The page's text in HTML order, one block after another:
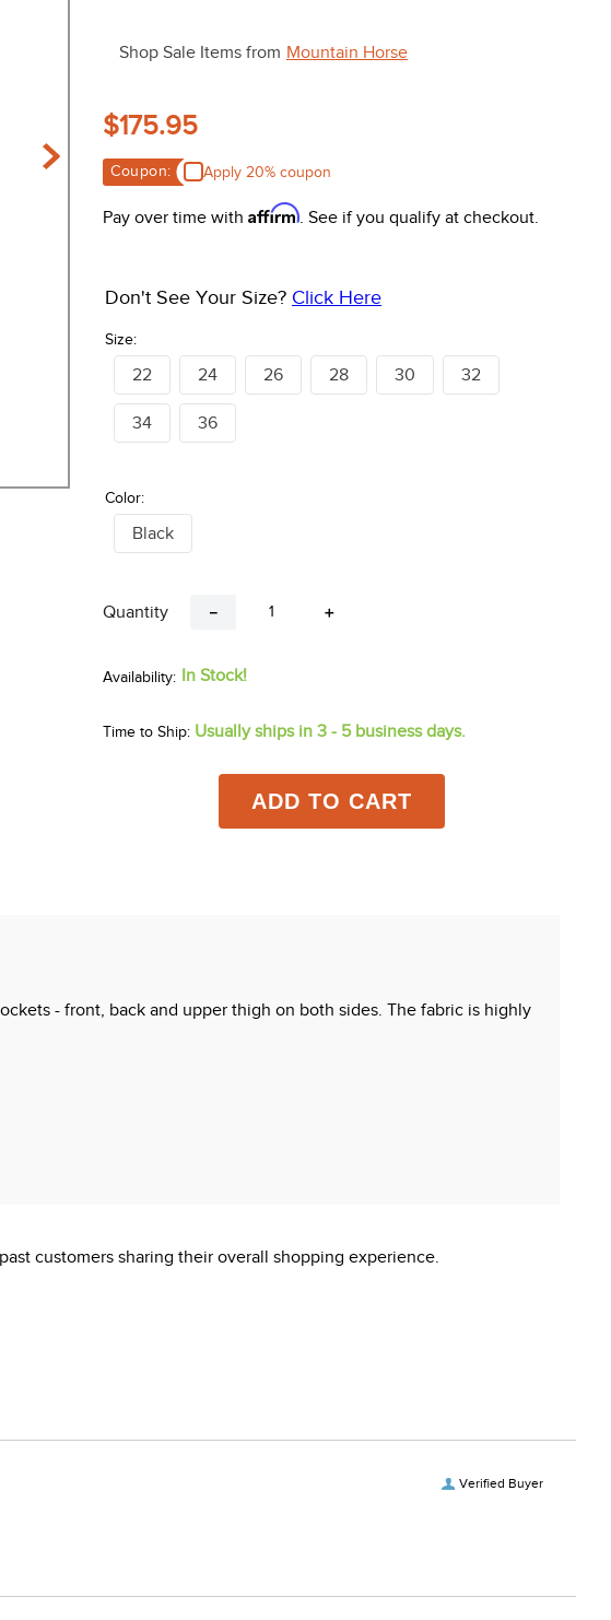
Shop Sale Items from Mountain Horse
$175.95
Coupon: Apply 20% coupon
Pay over time with Affirm. See if you qualify at checkout.
Size:
Don't See Your Size? Click Here
22 24 26 28 30 32
34 36
Color:
Black
Quantity ＋
－
In Stock!
Time to Ship: Usually ships in 3 - 5 business days.
ADD TO CART
- front, back and upper thigh on both sides. The fabric is highly
customers sharing their overall shopping experience.
Verified Buyer